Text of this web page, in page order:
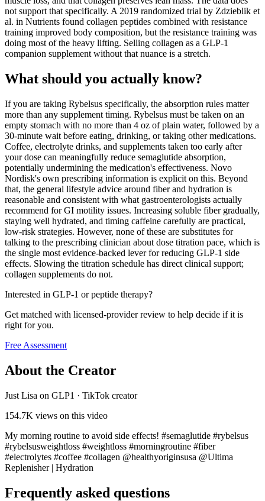
not support that specifically. A 2019 randomized trial by Zdzieblik et
al. in Nutrients found collagen peptides combined with resistance
training improved body composition, but the resistance training was
doing most of the heavy lifting. Selling collagen as a GLP-1
companion supplement without that nuance is a stretch.
What should you actually know?
If you are taking Rybelsus specifically, the absorption rules matter
more than any supplement timing. Rybelsus must be taken on an
empty stomach with no more than 4 oz of plain water, followed by a
30-minute wait before eating, drinking, or taking other medications.
Coffee, electrolyte drinks, and supplements taken too early after
your dose can meaningfully reduce semaglutide absorption,
potentially undermining the medication's effectiveness. Novo
Nordisk's own prescribing information is explicit on this. Beyond
that, the general lifestyle advice around fiber and hydration is
reasonable and consistent with what gastroenterologists actually
recommend for GI motility issues. Increasing soluble fiber gradually,
staying well hydrated, and timing caffeine carefully are practical,
low-risk strategies. However, none of these are substitutes for
talking to the prescribing clinician about dose titration pace, which is
the single most evidence-backed lever for reducing GLP-1 side
effects. Slowing the titration schedule has direct clinical support;
collagen supplements do not.
Interested in GLP-1 or peptide therapy?
Get matched with licensed-provider review to help decide if it is
right for you.
Free Assessment
About the Creator
Just Lisa on GLP1 · TikTok creator
154.7K views on this video
My morning routine to avoid side effects! #semaglutide #rybelsus
#rybelsusweightloss #weightloss #morningroutine #fiber
#electrolytes #coffee #collagen @healthyoriginsusa @Ultima
Replenisher | Hydration
Frequently asked questions